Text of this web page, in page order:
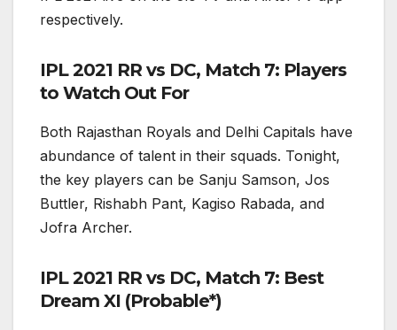
respectively.
IPL 2021 RR vs DC, Match 7: Players
to Watch Out For
Both Rajasthan Royals and Delhi Capitals have
abundance of talent in their squads. Tonight,
the key players can be Sanju Samson, Jos
Buttler, Rishabh Pant, Kagiso Rabada, and
Jofra Archer.
IPL 2021 RR vs DC, Match 7: Best
Dream XI (Probable*)